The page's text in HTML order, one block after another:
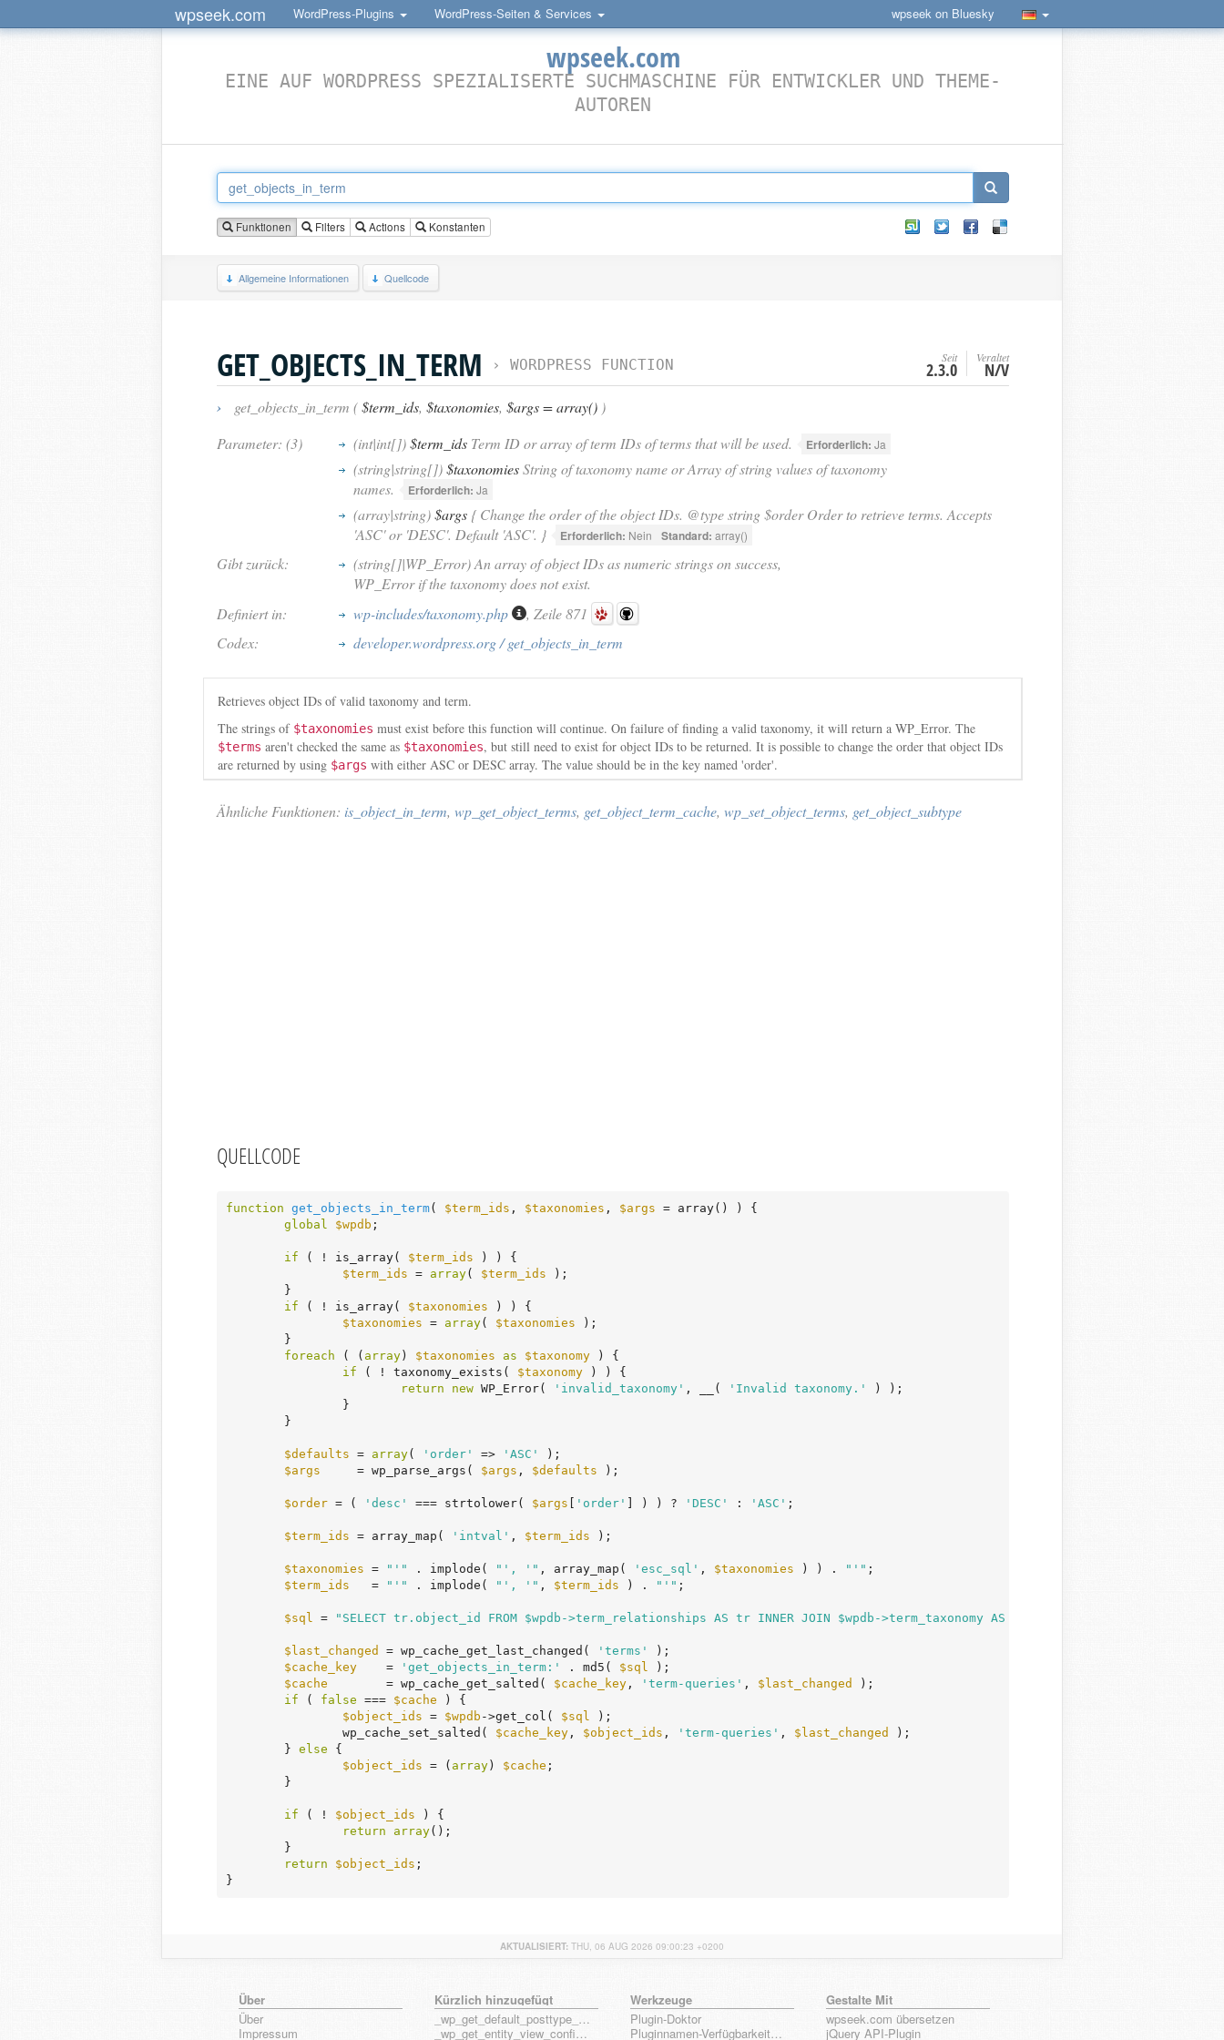
wpseek.com WordPress-Plugins WordPress-Seiten & Services wpseek on Bluesky
wpseek.com
EINE AUF WORDPRESS SPEZIALISERTE SUCHMASCHINE FÜR ENTWICKLER UND THEME-
AUTOREN
Funktionen Filters Actions Konstanten
Allgemeine Informationen Quellcode
GET_OBJECTS_IN_TERM › WORDPRESS FUNCTION Seit
2.3.0
Veraltet
N/V
› get_objects_in_term ($term_ids, $taxonomies, $args = array() )
Parameter: (3)
(int|int[])$term_ids Term ID or array of term IDs of terms that will be used. Erforderlich: Ja
(string|string[])$taxonomiesString of taxonomy name or Array of string values of taxonomy
names.
Erforderlich: Ja
(array|string)$args { Change the order of the object IDs. @type string $order Order to retrieve terms. Accepts
'ASC' or 'DESC'. Default 'ASC'. }
Erforderlich: Nein Standard: array()
Gibt zurück:
(string[]|WP_Error) An array of object IDs as numeric strings on success,
WP_Error if the taxonomy does not exist.
Definiert in:
wp-includes/taxonomy.php
, Zeile 871
Codex:
developer.wordpress.org / get_objects_in_term
Retrieves object IDs of valid taxonomy and term.
The strings of $taxonomies must exist before this function will continue. On failure of finding a valid taxonomy, it will return a WP_Error. The
$terms aren't checked the same as $taxonomies, but still need to exist for object IDs to be returned. It is possible to change the order that object IDs
are returned by using $args with either ASC or DESC array. The value should be in the key named 'order'.
Ähnliche Funktionen: is_object_in_term, wp_get_object_terms, get_object_term_cache, wp_set_object_terms, get_object_subtype
QUELLCODE
function get_objects_in_term( $term_ids , $taxonomies , $args = array() )
{
global
$wpdb ;
if ( ! is_array( $term_ids ) ) {
$term_ids = array( $term_ids );
if ( ! is_array( $taxonomies ) ) {
$taxonomies = array( $taxonomies );
foreach ( ( array ) $taxonomies as $taxonomy ) {
if ( ! taxonomy_exists( $taxonomy ) ) {
return
new WP_Error( 'invalid_taxonomy' , __( 'Invalid taxonomy.'
) );
$defaults = array( 'order' => 'ASC'
);
$args
     = wp_parse_args(
$args , $defaults );
$order = ( 'desc' === strtolower( $args 'order' ] ) ) ? 'DESC' : 'ASC' ;
$term_ids = array_map( 'intval' , $term_ids );
$taxonomies = "'" . implode( "', '" , array_map( 'esc_sql' , $taxonomies ) ) . "'" ;
$term_ids
   =
"'" . implode( "', '" , $term_ids ) . "'" ;
$sql = "SELECT tr.object_id FROM $wpdb->term_relationships AS tr INNER JOIN $wpdb->term_taxonomy AS tt ON
$last_changed = wp_cache_get_last_changed( 'terms'
);
$cache_key
    =
'get_objects_in_term:' . md5( $sql );
$cache
        = wp_cache_get_salted(
$cache_key , 'term-queries' , $last_changed
);
if ( false === $cache ) {
$object_ids = $wpdb ->get_col( $sql );
		wp_cache_set_salted(
$cache_key , $object_ids , 'term-queries' , $last_changed
);
	}
else {
$object_ids = ( array ) $cache ;
if ( ! $object_ids ) {
return
array();
return
$object_ids ;
}
AKTUALISIERT: THU, 06 AUG 2026 09:00:23 +0200
Über
Über
Impressum
Kürzlich hinzugefügt
_wp_get_default_posttype_form
_wp_get_entity_view_config_posttype_page
Werkzeuge
Plugin-Doktor
Pluginnamen-Verfügbarkeits-Check
Gestalte Mit
wpseek.com übersetzen
jQuery API-Plugin